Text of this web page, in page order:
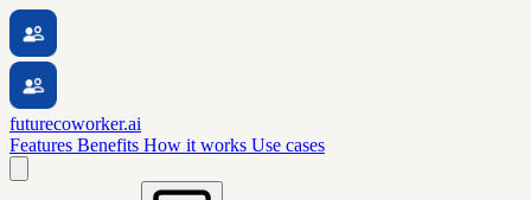
futurecoworker.ai
Features Benefits How it works Use cases